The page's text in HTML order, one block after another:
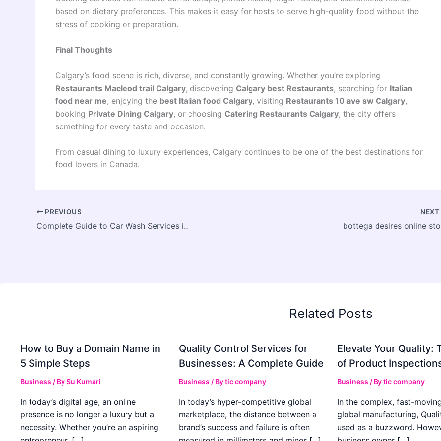
based on dietary preferences. This makes it easy for hosts to serve high-quality food without the
stress of cooking or preparation.
Final Thoughts
Calgary’s food scene is rich, diverse, and constantly growing. Whether you’re exploring
Restaurants Macleod trail Calgary, discovering Calgary best Restaurants, searching for Italian
food near me, enjoying the best Italian food Calgary, visiting Restaurants 10 ave sw Calgary,
booking Private Dining Calgary, or choosing Catering Restaurants Calgary, the city offers
something for every taste and occasion.
From casual dining to luxury experiences, Calgary continues to be one of the best destinations for
food lovers in Canada.
PREVIOUS
Complete Guide to Car Wash Services in Calgary and Nearby Areas
NEXT
bottega desires online
Related Posts
How to Buy a Domain Name in
5 Simple Steps
Business / BySu Kumari
In today’s digital age, an online
presence is no longer a luxury but a
necessity. Whether you’re an aspiring
Quality Control Services for
Businesses: A Complete Guide
Business / Bytic company
In today’s hyper-competitive global
marketplace, the distance between a
brand’s success and failure is often
Elevate Your Quality:
of Product
Business / Bytic company
In the complex, fast-
global manufacturing,
used as a buzzword.